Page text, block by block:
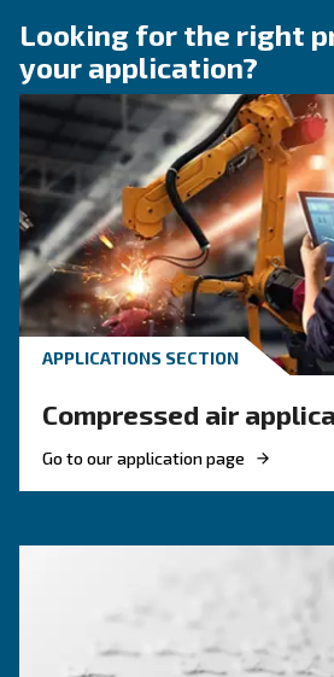
KNOW COMPRESSED AIR
Compressed
you need to
Compressed air quality
methods, and why air